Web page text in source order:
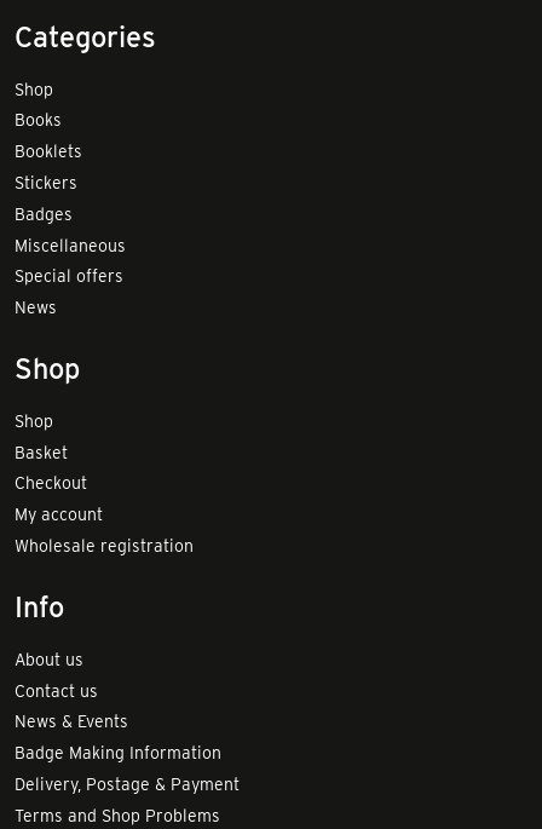
Categories
Shop
Books
Booklets
Stickers
Badges
Miscellaneous
Special offers
News
Shop
Shop
Basket
Checkout
My account
Wholesale registration
Info
About us
Contact us
News & Events
Badge Making Information
Delivery, Postage & Payment
Terms and Shop Problems